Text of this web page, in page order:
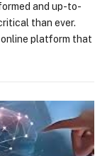
and up-to-
than ever.
online platform that